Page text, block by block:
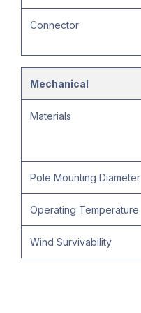
Connector
Mechanical
Materials
Pole Mounting Diameter
Operating Temperature
Wind Survivability